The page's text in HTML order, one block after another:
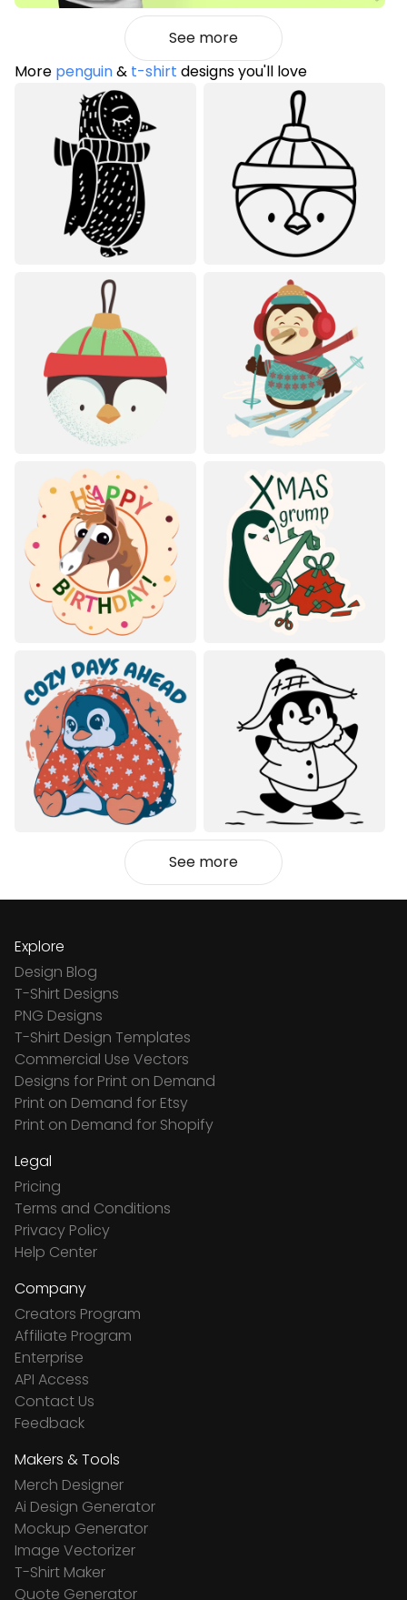
See more
More penguin& t-shirt designs you'll love
See more
Explore
Design Blog
T-Shirt Designs
PNG Designs
T-Shirt Design Templates
Commercial Use Vectors
Designs for Print on Demand
Print on Demand for Etsy
Print on Demand for Shopify
Legal
Pricing
Terms and Conditions
Privacy Policy
Help Center
Company
Creators Program
Affiliate Program
Enterprise
API Access
Contact Us
Feedback
Makers & Tools
Merch Designer
Ai Design Generator
Mockup Generator
Image Vectorizer
T-Shirt Maker
Quote Generator